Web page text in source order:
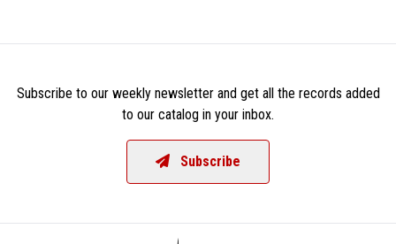
Subscribe to our weekly newsletter and get all the records added
to our catalog in your inbox.
Subscribe